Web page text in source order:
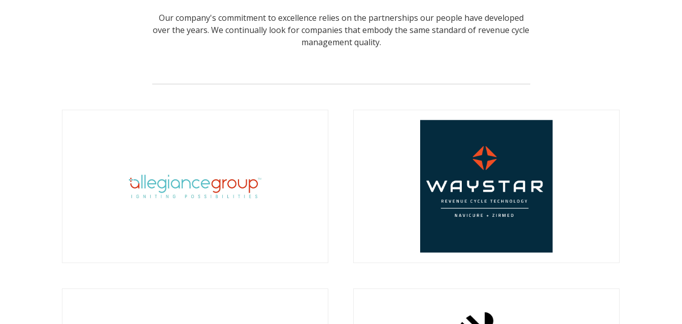
Our company's commitment to excellence relies on the partnerships our people have developed
over the years. We continually look for companies that embody the same standard of revenue cycle
management quality.